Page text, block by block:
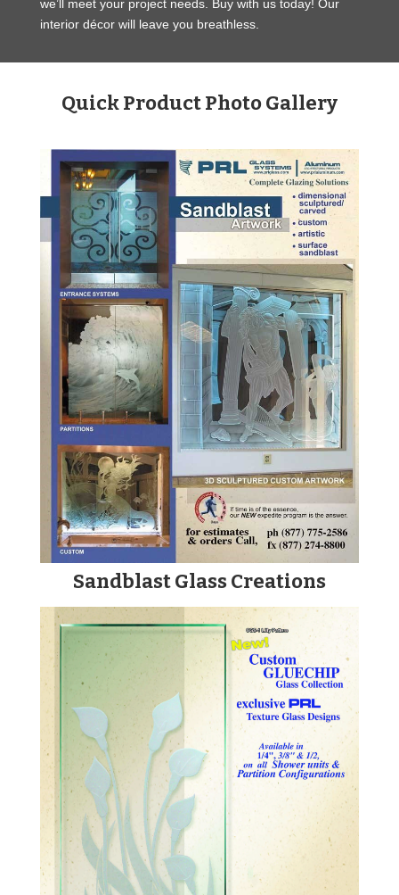
we’ll meet your project needs. Buy with us today! Our
interior décor will leave you breathless.
Quick Product Photo Gallery
Sandblast Glass Creations